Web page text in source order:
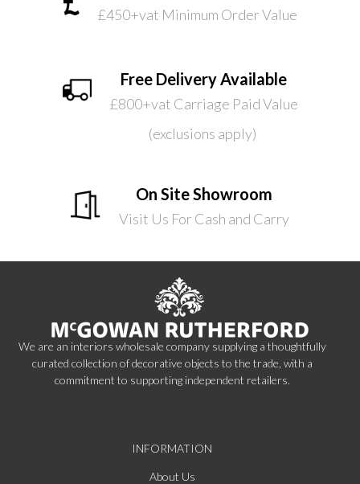
£450+vat Minimum Order Value
Free Delivery Available
£800+vat Carriage Paid Value
(exclusions apply)
On Site Showroom
Visit Us For Cash and Carry
We are an interiors wholesale company supplying a thoughtfully
curated collection of decorative objects to the trade, with a
commitment to supporting independent retailers.
INFORMATION
About Us